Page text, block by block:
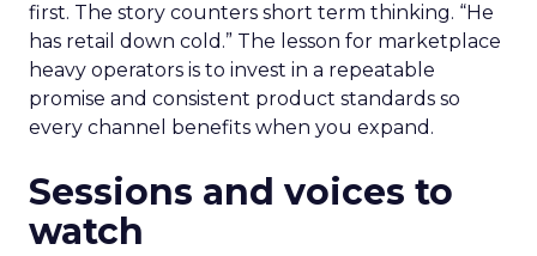
first. The story counters short term thinking. “He
has retail down cold.” The lesson for marketplace
heavy operators is to invest in a repeatable
promise and consistent product standards so
every channel benefits when you expand.
Sessions and voices to
watch